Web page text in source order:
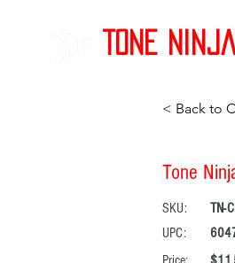
Tone Ninja
< Back to
Tone
SKU:
UPC:
TN-